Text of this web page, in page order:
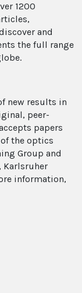
1200
and
the full range
new results in
peer-
papers
the optics
Group and
Karlsruher
information,